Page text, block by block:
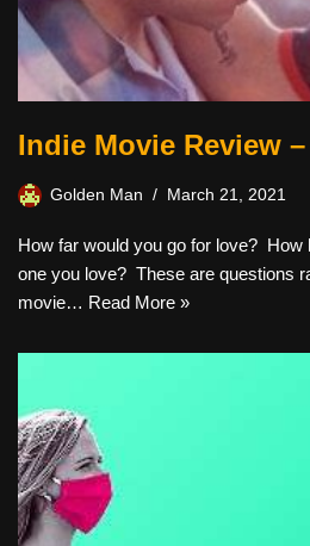
Indie Movie Review
Golden Man March 21, 2021
How far would you go for love? How
one you love? These are questions
movie… Read More »